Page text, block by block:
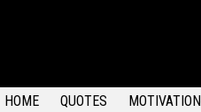
HOME QUOTES MOTIVATION